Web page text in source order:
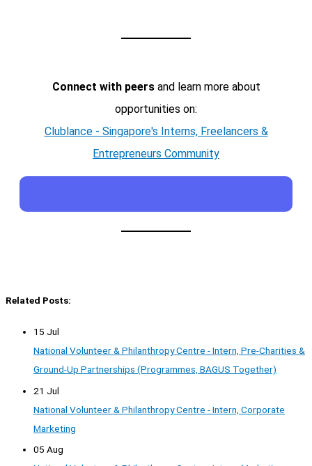
Connect with peersand learn more about
opportunities on:
Clublance - Singapore's Interns, Freelancers &
Entrepreneurs Community
Related Posts:
15 Jul
National Volunteer & Philanthropy Centre - Intern, Pre-Charities &
Ground-Up Partnerships (Programmes, BAGUS Together)
21 Jul
National Volunteer & Philanthropy Centre - Intern, Corporate
Marketing
05 Aug